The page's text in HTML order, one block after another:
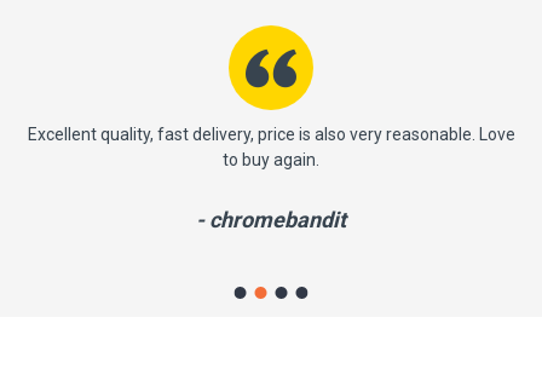
Excellent quality, fast delivery, price is also very reasonable. Love
to buy again.
- chromebandit